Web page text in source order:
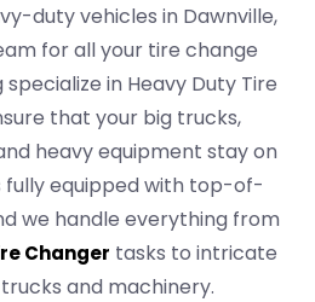
duty vehicles in Dawnville,
for all your tire change
in Heavy Duty Tire
that your big trucks,
heavy equipment stay on
fully equipped with top-of-
we handle everything from
Changer tasks to intricate
and machinery.